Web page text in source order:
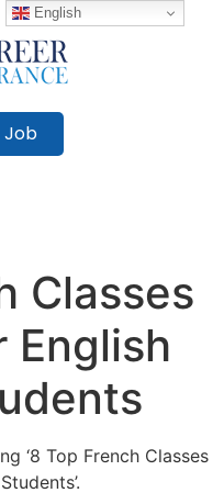
Job
Classes
English
‘8 Top French Classes
English